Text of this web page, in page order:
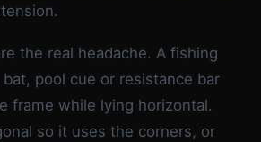
the real headache. A fishing
pool cue or resistance bar
frame while lying horizontal.
so it uses the corners, or